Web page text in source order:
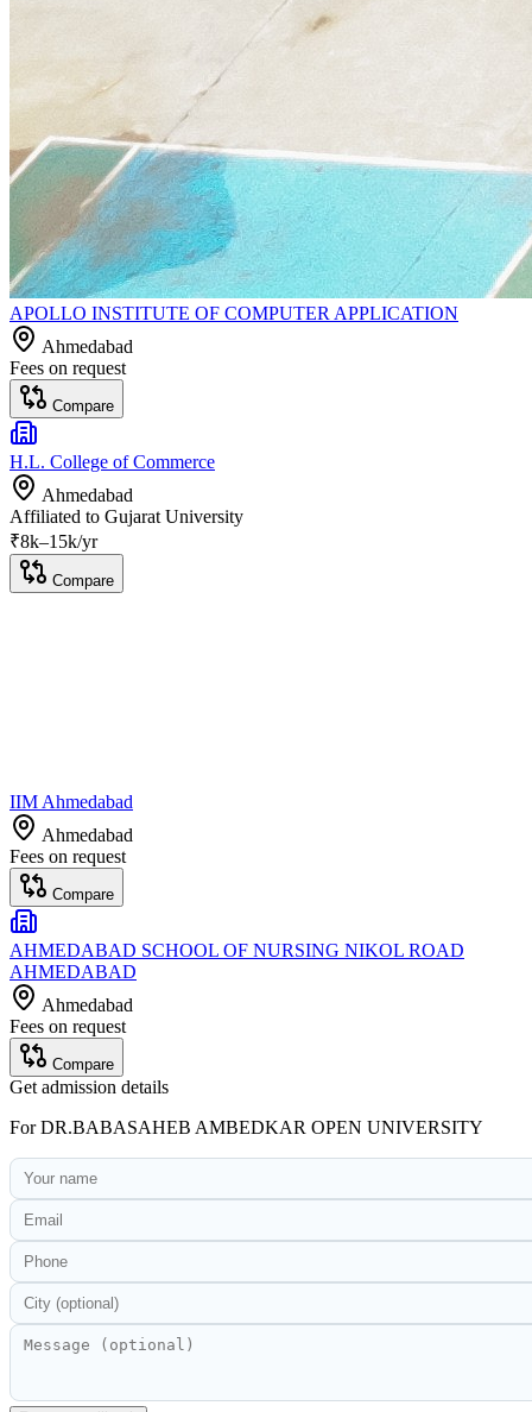
APOLLO INSTITUTE OF COMPUTER APPLICATION
Ahmedabad
Fees on request
Compare
H.L. College of Commerce
Ahmedabad
Affiliated to Gujarat University
₹8k–15k/yr
Compare
IIM Ahmedabad
Ahmedabad
Fees on request
Compare
AHMEDABAD SCHOOL OF NURSING NIKOL ROAD
AHMEDABAD
Ahmedabad
Fees on request
Compare
Get admission details
ForDR.BABASAHEB AMBEDKAR OPEN UNIVERSITY